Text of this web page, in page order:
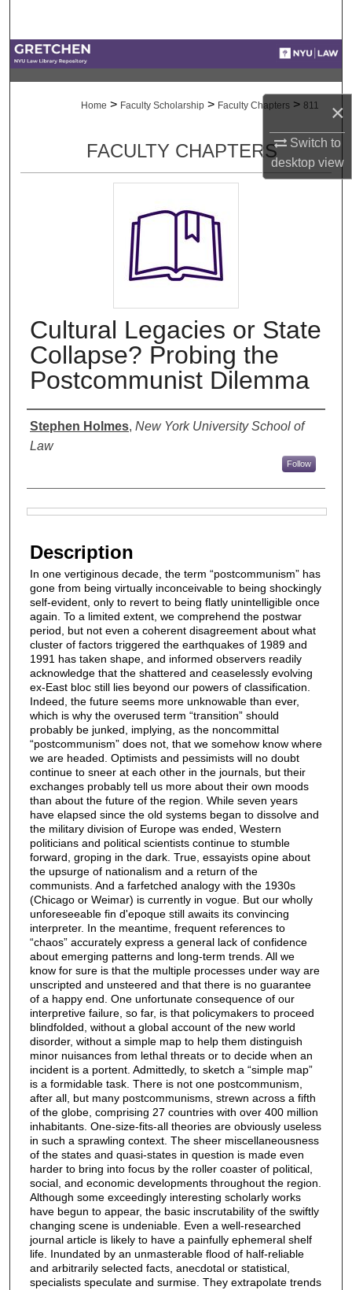
×
Switch to
desktopview
Digital Commons Network™
Home > Faculty Scholarship > Faculty Chapters > 811
FACULTY CHAPTERS
Cultural Legacies or State
Collapse? Probing the
Postcommunist Dilemma
Authors
Stephen Holmes, New York University School of
Law
Follow
Description
In one vertiginous decade, the term “postcommunism” has
gone from being virtually inconceivable to being shockingly
self-evident, only to revert to being flatly unintelligible once
again. To a limited extent, we comprehend the postwar
period, but not even a coherent disagreement about what
cluster of factors triggered the earthquakes of 1989 and
1991 has taken shape, and informed observers readily
acknowledge that the shattered and ceaselessly evolving
ex-East bloc still lies beyond our powers of classification.
Indeed, the future seems more unknowable than ever,
which is why the overused term “transition” should
probably be junked, implying, as the noncommittal
“postcommunism” does not, that we somehow know where
we are headed. Optimists and pessimists will no doubt
continue to sneer at each other in the journals, but their
exchanges probably tell us more about their own moods
than about the future of the region. While seven years
have elapsed since the old systems began to dissolve and
the military division of Europe was ended, Western
politicians and political scientists continue to stumble
forward, groping in the dark. True, essayists opine about
the upsurge of nationalism and a return of the
communists. And a farfetched analogy with the 1930s
(Chicago or Weimar) is currently in vogue. But our wholly
unforeseeable fin d'epoque still awaits its convincing
interpreter. In the meantime, frequent references to
“chaos” accurately express a general lack of confidence
about emerging patterns and long-term trends. All we
know for sure is that the multiple processes under way are
unscripted and unsteered and that there is no guarantee
of a happy end. One unfortunate consequence of our
interpretive failure, so far, is that policymakers to proceed
blindfolded, without a global account of the new world
disorder, without a simple map to help them distinguish
minor nuisances from lethal threats or to decide when an
incident is a portent. Admittedly, to sketch a “simple map”
is a formidable task. There is not one postcommunism,
after all, but many postcommunisms, strewn across a fifth
of the globe, comprising 27 countries with over 400 million
inhabitants. One-size-fits-all theories are obviously useless
in such a sprawling context. The sheer miscellaneousness
of the states and quasi-states in question is made even
harder to bring into focus by the roller coaster of political,
social, and economic developments throughout the region.
Although some exceedingly interesting scholarly works
have begun to appear, the basic inscrutability of the swiftly
changing scene is undeniable. Even a well-researched
journal article is likely to have a painfully ephemeral shelf
life. Inundated by an unmasterable flood of half-reliable
and arbitrarily selected facts, anecdotal or statistical,
specialists speculate and surmise. They extrapolate trends